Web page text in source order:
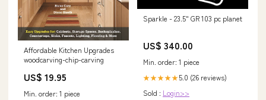
Affordable Kitchen Upgrades
woodcarving-chip-carving
US$ 19.95
Min. order: 1 piece
Sparkle - 23.5" GR 103 pc planet
US$ 340.00
Min. order: 1 piece
★★★★★5.0 (26 reviews)
Sold : Login>>